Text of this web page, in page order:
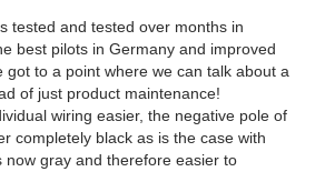
tested and tested over months in
best pilots in Germany and improved
got to a point where we can talk about a
of just product maintenance!
wiring easier, the negative pole of
completely black as is the case with
now gray and therefore easier to